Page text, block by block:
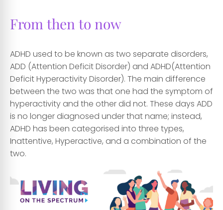
From then to now
ADHD used to be known as two separate disorders,
ADD (Attention Deficit Disorder) and ADHD(Attention
Deficit Hyperactivity Disorder). The main difference
between the two was that one had the symptom of
hyperactivity and the other did not. These days ADD
is no longer diagnosed under that name; instead,
ADHD has been categorised into three types,
Inattentive, Hyperactive, and a combination of the
two.